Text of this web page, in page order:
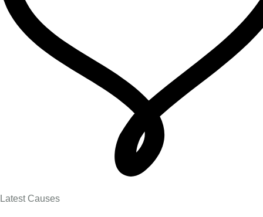
Latest Causes